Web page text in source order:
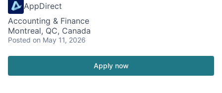
AppDirect
Accounting & Finance
Montreal, QC, Canada
Posted on May 11, 2026
Apply now